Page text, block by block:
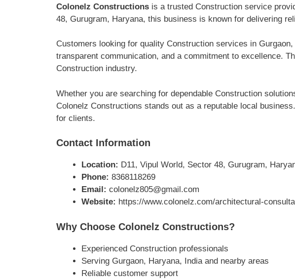
Colonelz Constructionsis a trusted Construction service
48, Gurugram, Haryana, this business is known for delivering
Customers looking for quality Construction services in
transparent communication, and a commitment to excellence.
Construction industry.
Whether you are searching for dependable Construction
Colonelz Constructions stands out as a reputable local
for clients.
Contact Information
Location: D11, Vipul World, Sector 48, Gurugram,
Phone: 8368118269
Email: colonelz805@gmail.com
Website: https://www.colonelz.com/architectural-
Why Choose Colonelz Constructions?
Experienced Construction professionals
Serving Gurgaon, Haryana, India and nearby areas
Reliable customer support